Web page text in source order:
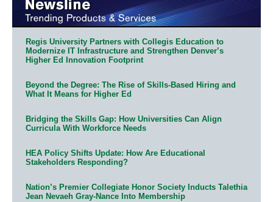
Regis University Partners with Collegis Education to
Modernize IT Infrastructure and Strengthen Denver’s
Higher Ed Innovation Footprint
Beyond the Degree: The Rise of Skills-Based Hiring and
What It Means for Higher Ed
Bridging the Skills Gap: How Universities Can Align
Curricula With Workforce Needs
HEA Policy Shifts Update: How Are Educational
Stakeholders Responding?
Nation’s Premier Collegiate Honor Society Inducts Talethia
Jean Nevaeh Gray-Nance Into Membership